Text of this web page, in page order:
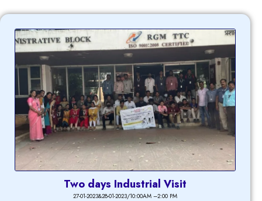
Two days Industrial Visit
27-01-2023&28-01-2023/10:00AM –2:00 PM